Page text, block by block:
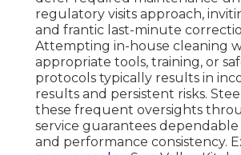
regulatory visits approach,
and frantic last-minute
Attempting in-house cleaning
appropriate tools, training, or
protocols typically results in
results and persistent risks.
these frequent oversights
service guarantees
and performance consistency.